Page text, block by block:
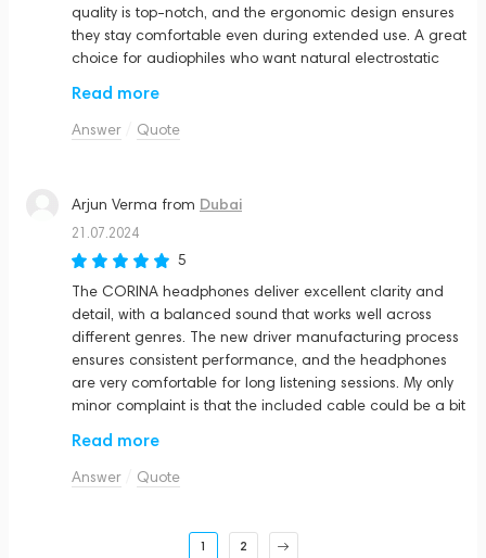
quality is top-notch, and the ergonomic design ensures
they stay comfortable even during extended use. A great
choice for audiophiles who want natural electrostatic
Read more
Answer Quote
Arjun Verma from Dubai
21.07.2024
5
The CORINA headphones deliver excellent clarity and
detail, with a balanced sound that works well across
different genres. The new driver manufacturing process
ensures consistent performance, and the headphones
are very comfortable for long listening sessions. My only
minor complaint is that the included cable could be a bit
Read more
Answer Quote
1 2